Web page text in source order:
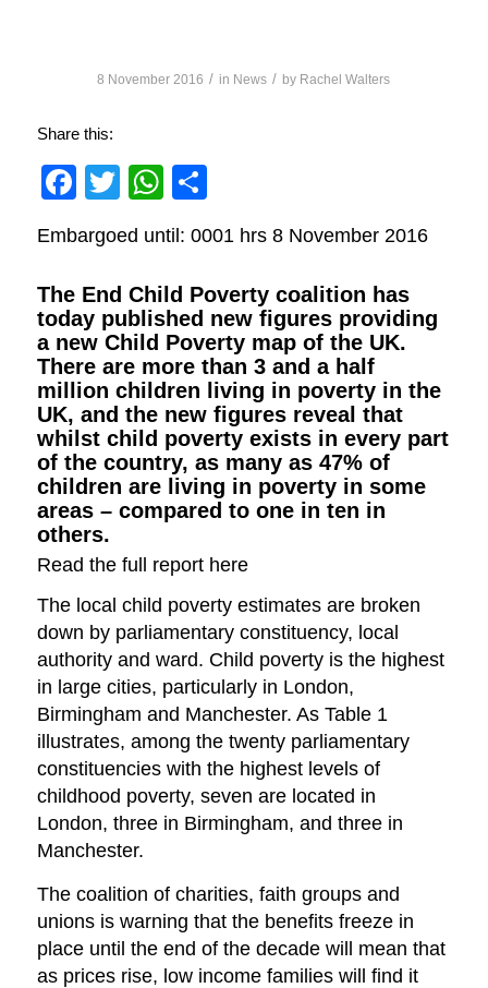
8 November 2016 / in News / by Rachel Walters
Share this:
Facebook
TwitterWhatsApp
Embargoed until: 0001 hrs 8 November 2016
The End Child Poverty coalition has
today published new figures providing
a new Child Poverty map of the UK.
There are more than 3 and a half
million children living in poverty in the
UK, and the new figures reveal that
whilst child poverty exists in every part
of the country, as many as 47% of
children are living in poverty in some
areas – compared to one in ten in
others.
Read the full report here
The local child poverty estimates are broken
down by parliamentary constituency, local
authority and ward. Child poverty is the highest
in large cities, particularly in London,
Birmingham and Manchester. As Table 1
illustrates, among the twenty parliamentary
constituencies with the highest levels of
childhood poverty, seven are located in
London, three in Birmingham, and three in
Manchester.
The coalition of charities, faith groups and
unions is warning that the benefits freeze in
place until the end of the decade will mean that
as prices rise, low income families will find it